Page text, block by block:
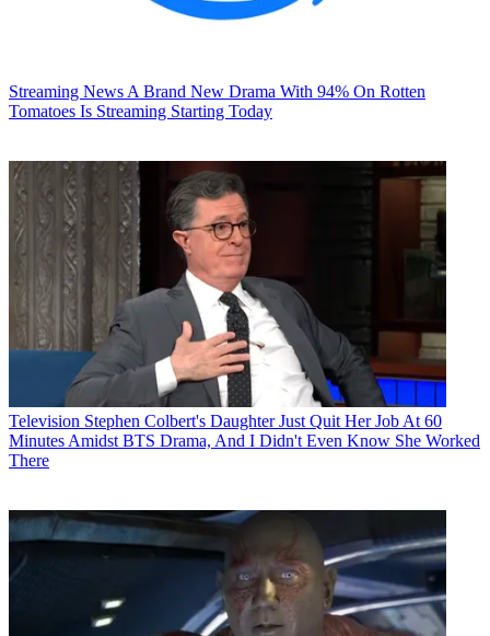
Streaming News A Brand New Drama With 94% On Rotten
Tomatoes Is Streaming Starting Today
Television Stephen Colbert's Daughter Just Quit Her Job At 60
Minutes Amidst BTS Drama, And I Didn't Even Know She Worked
There